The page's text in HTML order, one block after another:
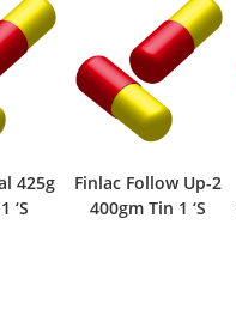
425g
Finlac Follow Up-2
400gm Tin 1 ‘S